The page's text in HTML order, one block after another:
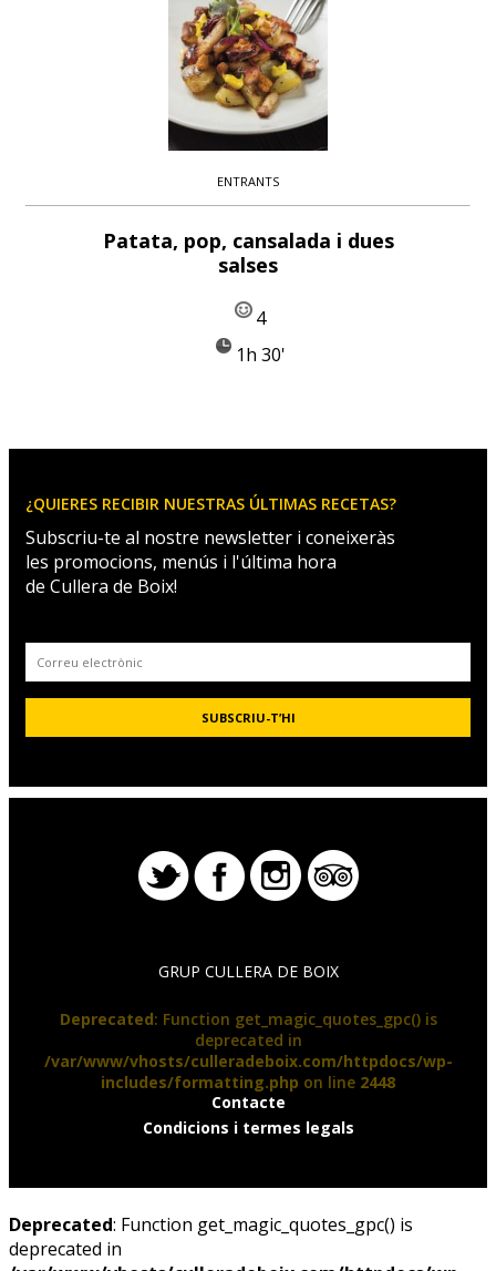
ENTRANTS
Patata, pop, cansalada i dues
salses
4
1h 30'
¿QUIERES RECIBIR NUESTRAS ÚLTIMAS RECETAS?
Subscriu-te al nostre newsletter i coneixeràs
les promocions, menús i l'última hora
de Cullera de Boix!
GRUP CULLERA DE BOIX
Deprecated: Function get_magic_quotes_gpc() is
deprecated in
/var/www/vhosts/culleradeboix.com/httpdocs/wp-
includes/formatting.php on line 2448
Contacte
Condicions i termes legals
Deprecated: Function get_magic_quotes_gpc() is
deprecated in